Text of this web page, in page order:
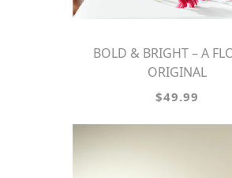
BOLD & BRIGHT – A FLORIST
ORIGINAL
$49.99